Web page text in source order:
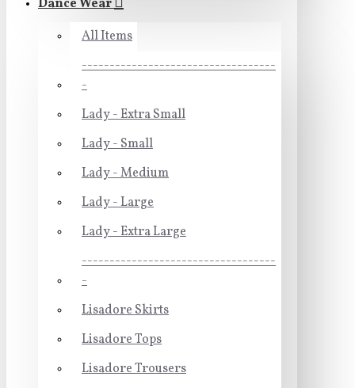
Dance Wear
All Items
-----------------------------------
-
Lady - Extra Small
Lady - Small
Lady - Medium
Lady - Large
Lady - Extra Large
-----------------------------------
-
Lisadore Skirts
Lisadore Tops
Lisadore Trousers